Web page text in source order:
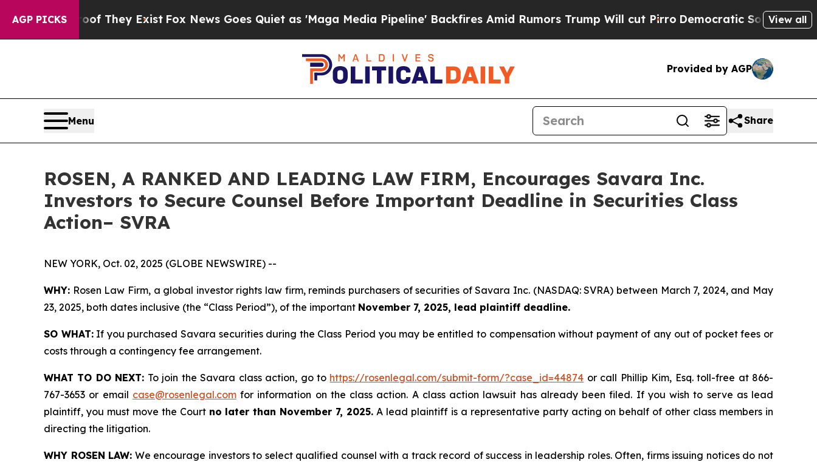
AGP PICKS
no Proof They ExistFox News Goes Quiet as 'Maga Media Pipeline' Backfires Amid Rumors Trump Will cut PirroDemocratic Socialists ofView all
Provided by AGP
Menu Share
ROSEN, A RANKED AND LEADING LAW FIRM, Encourages Savara Inc.
Investors to Secure Counsel Before Important Deadline in Securities Class
Action– SVRA
NEW YORK, Oct. 02, 2025 (GLOBE NEWSWIRE) --
WHY: Rosen Law Firm, a global investor rights law firm, reminds purchasers of securities of Savara Inc. (NASDAQ: SVRA) between March 7, 2024, and May
23, 2025, both dates inclusive (the “Class Period”), of the important November 7, 2025, lead plaintiff deadline.
SO WHAT:If you purchased Savara securities during the Class Period you may be entitled to compensation without payment of any out of pocket fees or
costs through a contingency fee arrangement.
WHAT TO DO NEXT: To join the Savara class action, go to https://rosenlegal.com/submit-form/?case_id=44874 or call Phillip Kim, Esq. toll-free at 866-
767-3653 or email case@rosenlegal.comfor information on the class action. A class action lawsuit has already been filed. If you wish to serve as lead
plaintiff, you must move the Court no later than November 7, 2025. A lead plaintiff is a representative party acting on behalf of other class members in
directing the litigation.
WHY ROSEN LAW: We encourage investors to select qualified counsel with a track record of success in leadership roles. Often, firms issuing notices do not